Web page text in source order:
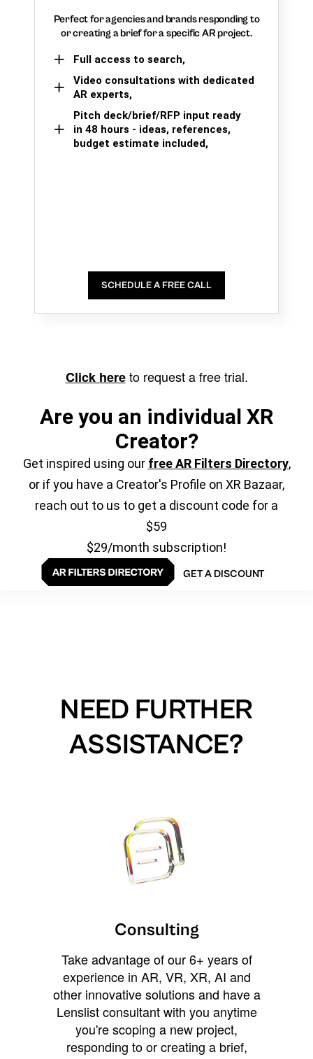
Perfect for agencies and brands responding to
or creating a brief for a specific AR project.
Full access to search,
Video consultations with dedicated
AR experts,
Pitch deck/brief/RFP input ready
in 48 hours - ideas, references,
budget estimate included,
SCHEDULE A FREE CALL
Click hereto request a free trial.
Are you an individual XR
Creator?
Get inspired using our free AR Filters Directory,
or if you have a Creator's Profile on XR Bazaar,
reach out to us to get a discount code for a
$59
$29/month subscription!
GET A DISCOUNT
NEED FURTHER
ASSISTANCE?
Consulting
Take advantage of our 6+ years of
experience in AR, VR, XR, AI and
other innovative solutions and have a
Lenslist consultant with you anytime
you're scoping a new project,
responding to or creating a brief,